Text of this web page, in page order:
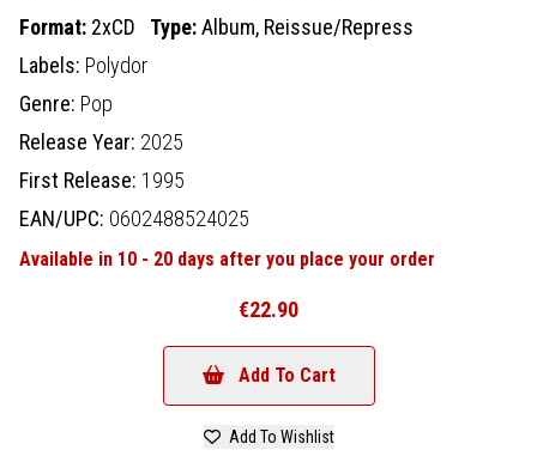
Format: 2xCD Type:Album, Reissue/Repress
Labels: Polydor
Genre: Pop
Release Year: 2025
First Release: 1995
EAN/UPC: 0602488524025
Available in 10 - 20 days after you place your order
€22.90
Add To Cart
Add To Wishlist